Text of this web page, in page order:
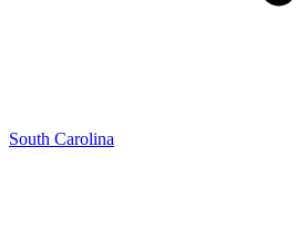
South Carolina